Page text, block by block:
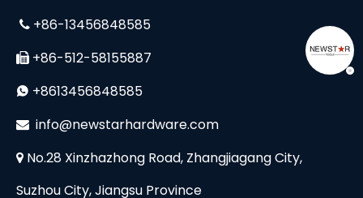
 +86-13456848585
 +86-512-58155887
 +8613456848585
 info@newstarhardware.com
 No.28 Xinzhazhong Road, Zhangjiagang City,
Suzhou City, Jiangsu Province